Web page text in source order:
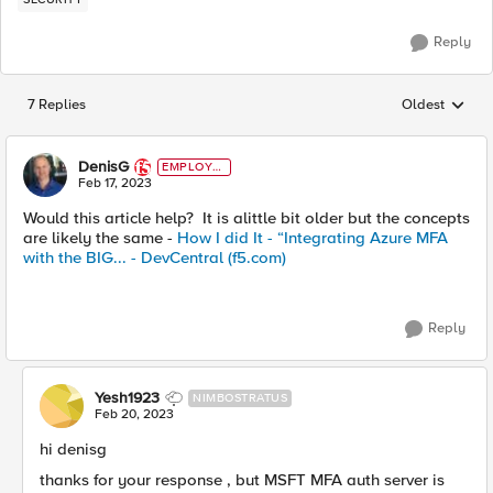
Reply
7 Replies Replies
Oldest
DenisG
EMPLOYE
E
Feb 17, 2023
Would this article help? It is alittle bit older but the concepts
are likely the same - How I did It - “Integrating Azure MFA
with the BIG... - DevCentral (f5.com)
Reply
Yesh1923 NIMBOSTRATUS
Feb 20, 2023
hi denisg
thanks for your response , but MSFT MFA auth server is